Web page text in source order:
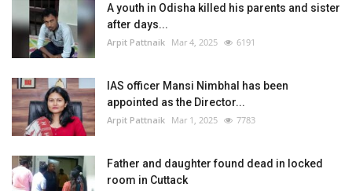
A youth in Odisha killed his parents and sister
after days...
Arpit Pattnaik Mar 4, 2025 6191
IAS officer Mansi Nimbhal has been
appointed as the Director...
Arpit Pattnaik Mar 1, 2025 7783
Father and daughter found dead in locked
room in Cuttack